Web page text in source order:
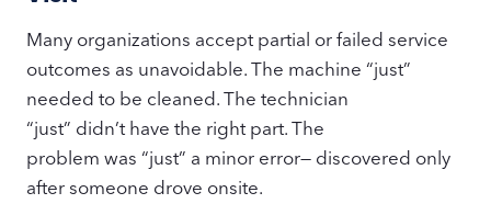
Many organizations accept partial or failed service
outcomes as unavoidable. The machine “just”
needed to be cleaned. The technician
“just” didn’t have the right part. The
problem was “just” a minor error— discovered only
after someone drove onsite.